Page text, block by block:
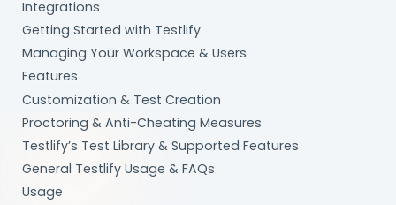
Integrations
Getting Started with Testlify
Managing Your Workspace & Users
Features
Customization & Test Creation
Proctoring & Anti-Cheating Measures
Testlify’s Test Library & Supported Features
General Testlify Usage & FAQs
Usage